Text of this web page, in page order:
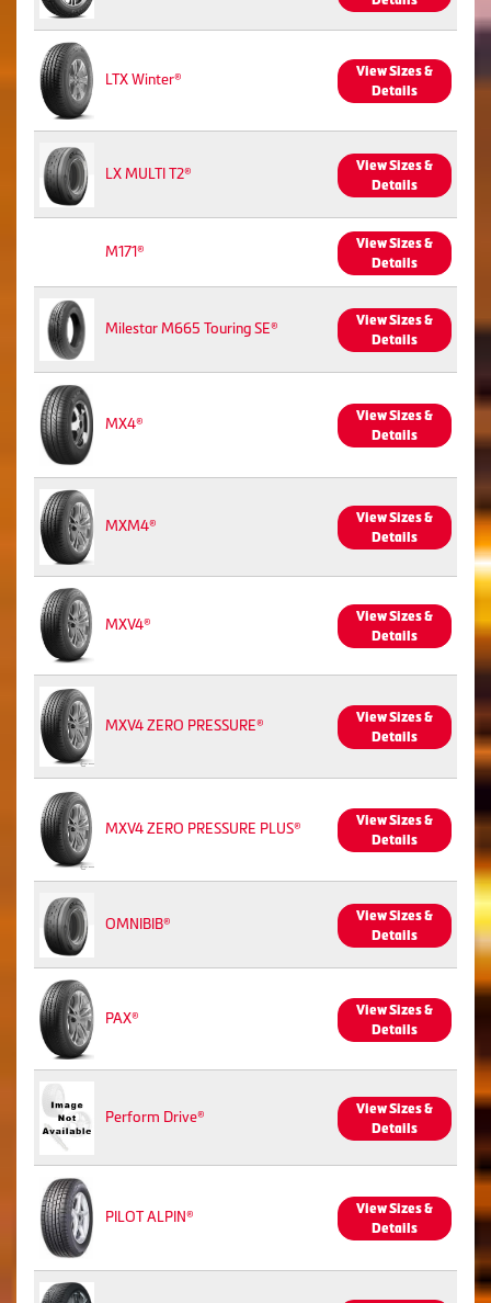
LTX Winter®
View Sizes &
Details
LX MULTI T2®
View Sizes &
Details
M171®
View Sizes &
Details
Milestar M665 Touring SE®
View Sizes &
Details
MX4®
View Sizes &
Details
MXM4®
View Sizes &
Details
MXV4®
View Sizes &
Details
MXV4 ZERO PRESSURE®
View Sizes &
Details
MXV4 ZERO PRESSURE PLUS®
View Sizes &
Details
OMNIBIB®
View Sizes &
Details
PAX®
View Sizes &
Details
Perform Drive®
View Sizes &
Details
PILOT ALPIN®
View Sizes &
Details